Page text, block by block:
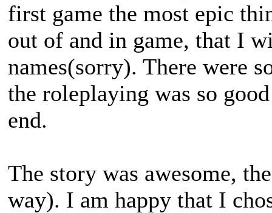
first game the most epic
out of and in game, that I
names(sorry). There were
the roleplaying was so
end.
The story was awesome,
way). I am happy that I